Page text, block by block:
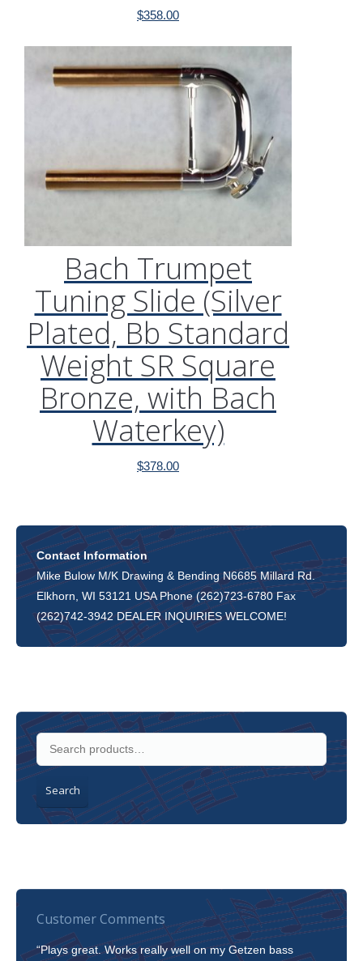
$358.00
Bach Trumpet
Tuning Slide (Silver
Plated, Bb Standard
Weight SR Square
Bronze, with Bach
Waterkey)
$378.00
Contact Information
Mike Bulow M/K Drawing & Bending N6685 Millard Rd.
Elkhorn, WI 53121 USA Phone (262)723-6780 Fax
(262)742-3942 DEALER INQUIRIES WELCOME!
Search
Customer Comments
“Plays great. Works really well on my Getzen bass